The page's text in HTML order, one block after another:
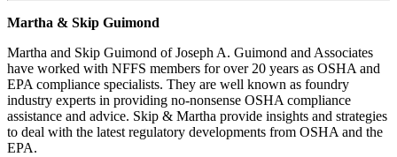
Martha & Skip Guimond
Martha and Skip Guimond of Joseph A. Guimond and Associates
have worked with NFFS members for over 20 years as OSHA and
EPA compliance specialists. They are well known as foundry
industry experts in providing no-nonsense OSHA compliance
assistance and advice. Skip & Martha provide insights and strategies
to deal with the latest regulatory developments from OSHA and the
EPA.